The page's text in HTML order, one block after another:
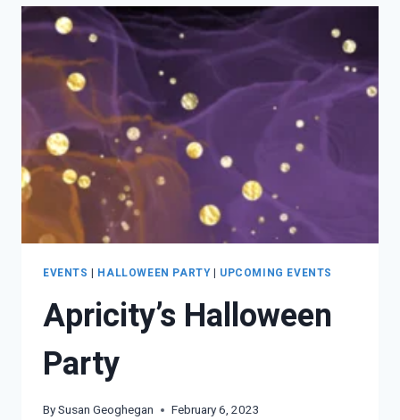
EVENTS | HALLOWEEN PARTY| UPCOMING EVENTS
Apricity’s Halloween
Party
BySusan Geoghegan February 6, 2023